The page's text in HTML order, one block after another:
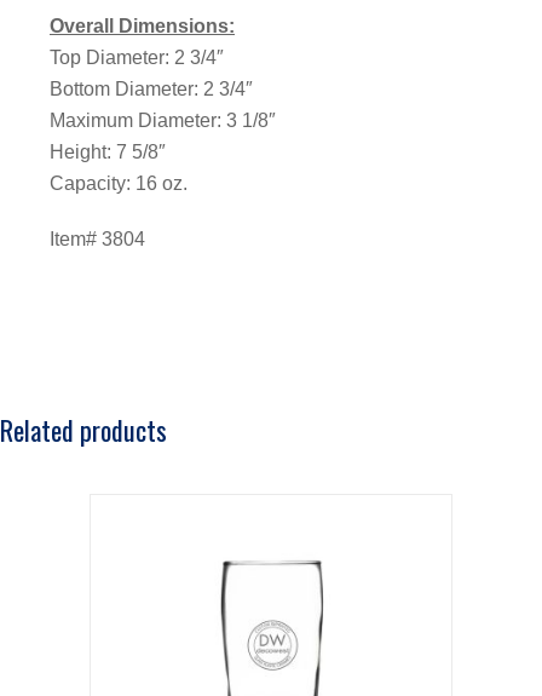
Overall Dimensions:
Top Diameter: 2 3/4″
Bottom Diameter: 2 3/4″
Maximum Diameter: 3 1/8″
Height: 7 5/8″
Capacity: 16 oz.
Item# 3804
Related products